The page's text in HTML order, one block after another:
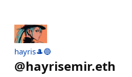
hayris🎩🔵
@hayrisemir.eth